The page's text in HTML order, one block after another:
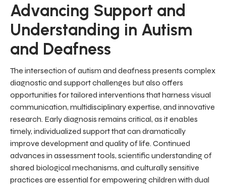
Advancing Support and
Understanding in Autism
and Deafness
The intersection of autism and deafness presents complex
diagnostic and support challenges but also offers
opportunities for tailored interventions that harness visual
communication, multidisciplinary expertise, and innovative
research. Early diagnosis remains critical, as it enables
timely, individualized support that can dramatically
improve development and quality of life. Continued
advances in assessment tools, scientific understanding of
shared biological mechanisms, and culturally sensitive
practices are essential for empowering children with dual